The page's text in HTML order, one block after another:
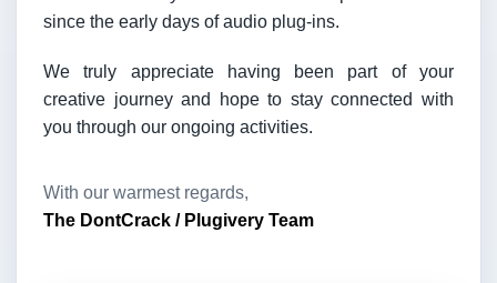
since the early days of audio plug-ins.
We truly appreciate having been part of your
creative journey and hope to stay connected with
you through our ongoing activities.
With our warmest regards,
The DontCrack / Plugivery Team